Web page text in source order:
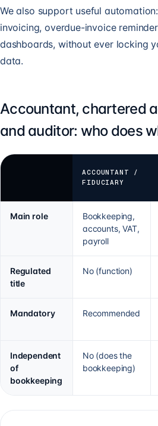
We also support useful
invoicing, overdue-invoice
dashboards, without ever locking
data.
Accountant, chartered
and auditor: who does
ACCOUNTANT /
FIDUCIARY
Main role
Bookkeeping,
accounts, VAT,
payroll
Regulated
title
No (function)
Mandatory Recommended
Independent
of
bookkeeping
No (does the
bookkeeping)